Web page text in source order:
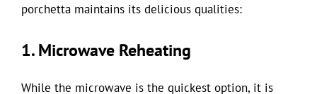
porchetta maintains its delicious qualities:
1. Microwave Reheating
While the microwave is the quickest option, it is